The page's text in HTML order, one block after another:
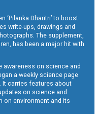
‘Pilanka Dharitri’ to boost
write-ups, drawings and
The supplement,
has been a major hit with
awareness on science and
a weekly science page
It carries features about
on science and
on environment and its